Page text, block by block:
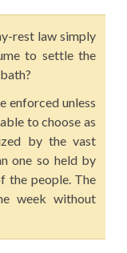
rest law simply
to settle the
enforced unless
to choose as
by the vast
one so held by
the people. The
week without